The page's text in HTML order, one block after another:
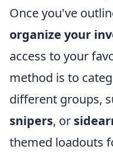
Once you've
organize your
access to your
method is to
different groups,
snipers, or
themed loadouts